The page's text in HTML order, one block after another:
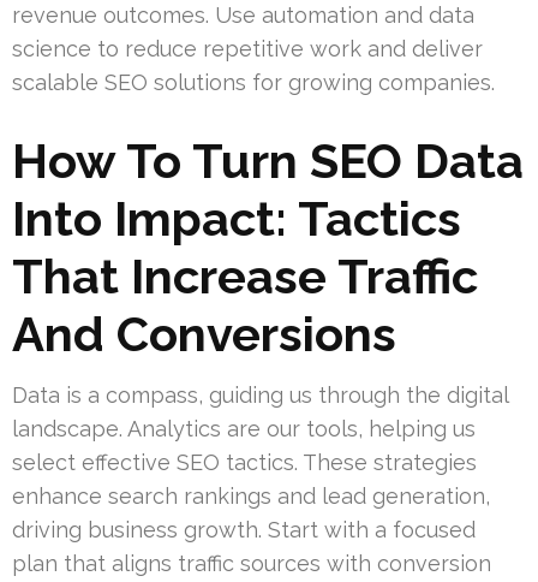
revenue outcomes. Use automation and data
science to reduce repetitive work and deliver
scalable SEO solutions for growing companies.
How To Turn SEO Data
Into Impact: Tactics
That Increase Traffic
And Conversions
Data is a compass, guiding us through the digital
landscape. Analytics are our tools, helping us
select effective SEO tactics. These strategies
enhance search rankings and lead generation,
driving business growth. Start with a focused
plan that aligns traffic sources with conversion